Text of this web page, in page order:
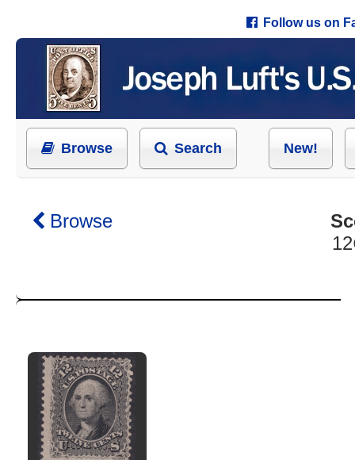
Follow us on
Browse Search New!
Browse